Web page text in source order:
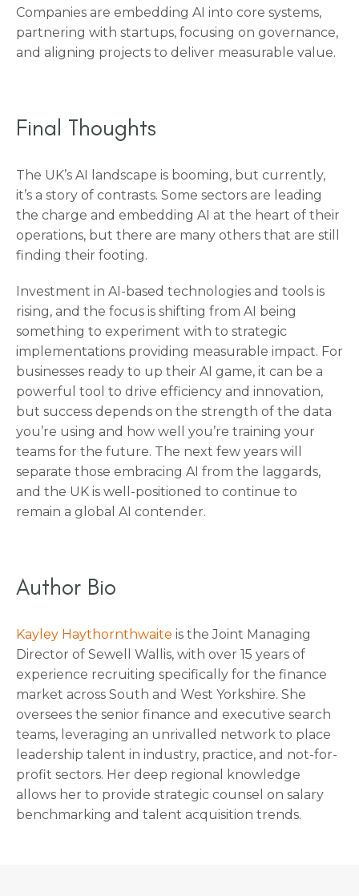
Companies are embedding AI into core systems,
partnering with startups, focusing on governance,
and aligning projects to deliver measurable value.
Final Thoughts
The UK’s AI landscape is booming, but currently,
it’s a story of contrasts. Some sectors are leading
the charge and embedding AI at the heart of their
operations, but there are many others that are still
finding their footing.
Investment in AI-based technologies and tools is
rising, and the focus is shifting from AI being
something to experiment with to strategic
implementations providing measurable impact. For
businesses ready to up their AI game, it can be a
powerful tool to drive efficiency and innovation,
but success depends on the strength of the data
you’re using and how well you’re training your
teams for the future. The next few years will
separate those embracing AI from the laggards,
and the UK is well-positioned to continue to
remain a global AI contender.
Author Bio
Kayley Haythornthwaite is the Joint Managing
Director of Sewell Wallis, with over 15 years of
experience recruiting specifically for the finance
market across South and West Yorkshire. She
oversees the senior finance and executive search
teams, leveraging an unrivalled network to place
leadership talent in industry, practice, and not-for-
profit sectors. Her deep regional knowledge
allows her to provide strategic counsel on salary
benchmarking and talent acquisition trends.